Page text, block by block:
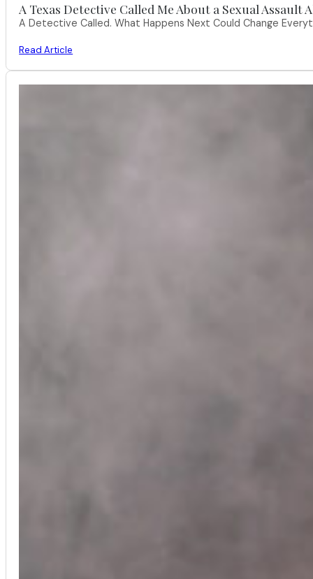
A Texas Detective Called Me About a Sexual
A Detective Called. What Happens Next Could Change
Read Article